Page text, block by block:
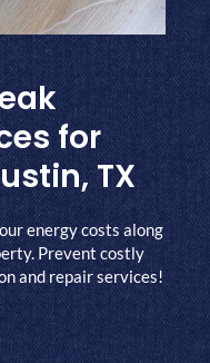
for
TX
energy costs along
Prevent costly
and repair services!